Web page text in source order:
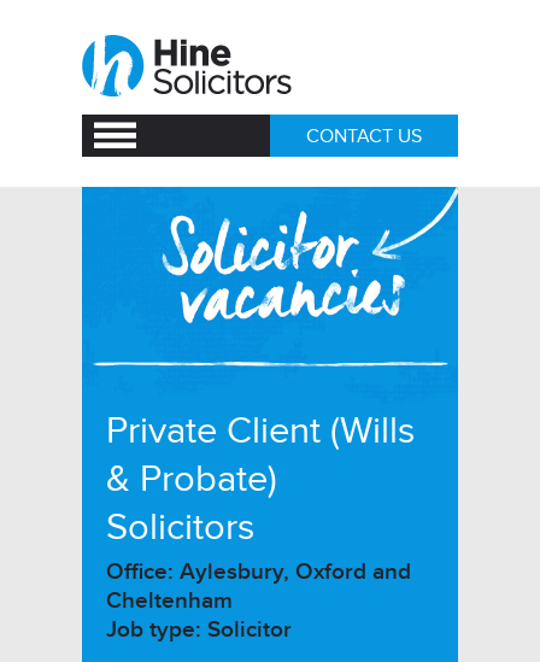
CONTACT US
Private Client (Wills
& Probate)
Solicitors
Office: Aylesbury, Oxford and
Cheltenham
Job type: Solicitor